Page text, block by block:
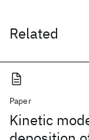
Related
Paper
Kinetic